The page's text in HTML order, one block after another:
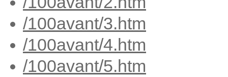
/100avant/3.htm
/100avant/4.htm
/100avant/5.htm